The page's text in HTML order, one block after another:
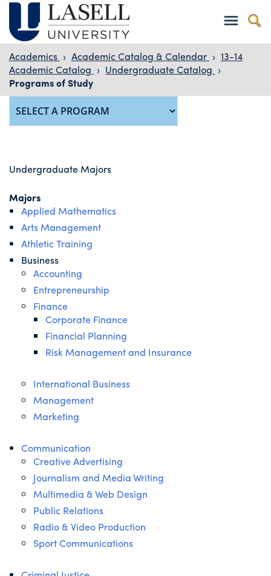
Academics › Academic Catalog & Calendar › 13-14
Academic Catalog › Undergraduate Catalog ›
Programs of Study
Undergraduate Majors
Majors
Applied Mathematics
Arts Management
Athletic Training
Business
Accounting
Entrepreneurship
Finance
Corporate Finance
Financial Planning
Risk Management and Insurance
International Business
Management
Marketing
Communication
Creative Advertising
Journalism and Media Writing
Multimedia & Web Design
Public Relations
Radio & Video Production
Sport Communications